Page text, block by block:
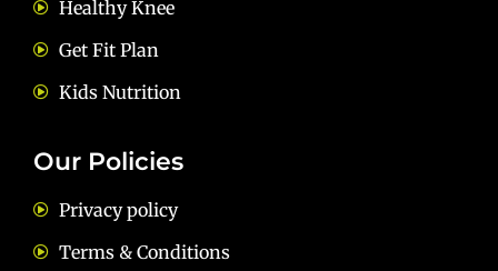
Healthy Knee
Get Fit Plan
Kids Nutrition
Our Policies
Privacy policy
Terms & Conditions